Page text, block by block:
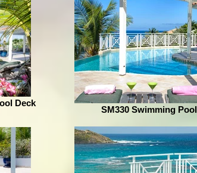
Deck
SM330 Swimming Pool